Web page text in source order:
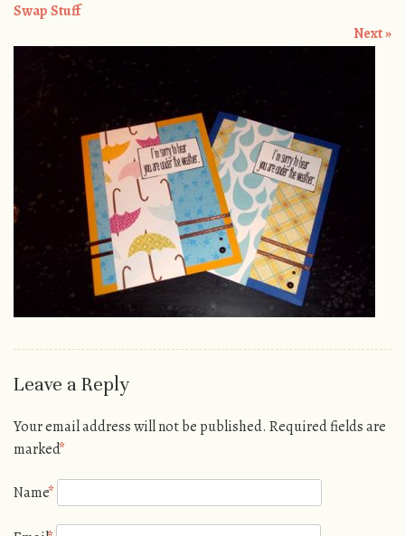
Swap Stuff
Next »
Leave a Reply
Your email address will not be published. Required fields are
marked*
Name*